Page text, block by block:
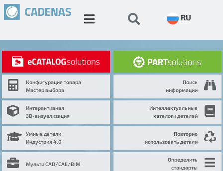
RU
Конфигурация товара
Мастер выбора
Интерактивная
3D-визуализация
Умные детали
Индустрия 4.0
Мульти CAD/CAE/BIM
Поиск
информации
Интеллектуальные
каталоги деталей
Повторно
использовать детали
Определить
стандарты